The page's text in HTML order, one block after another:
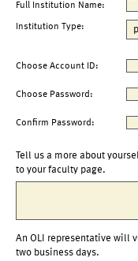
Full Institution Name:
Institution Type:
Choose Account ID:
Choose Password:
Confirm Password:
Tell us a more about
to your faculty page.
An OLI representative will
two business days.